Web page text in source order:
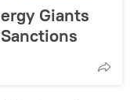
Giants